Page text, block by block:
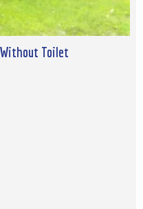
Without Toilet